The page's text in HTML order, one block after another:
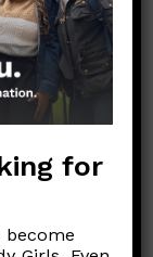
Read
for
become